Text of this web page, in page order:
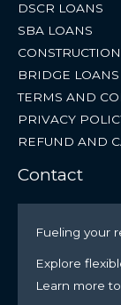
DSCR LOANS
SBA LOANS
BRIDGE LOANS
TERMS AND
PRIVACY
REFUND AND
Contact
Fueling your
Explore
Learn more